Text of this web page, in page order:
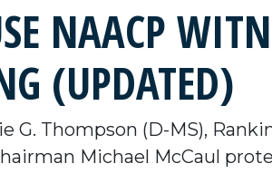
NAACP
(UPDATED)
G. Thompson (D-MS),
Michael McCaul